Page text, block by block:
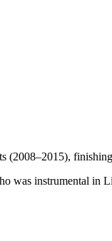
(2008–2015),
was instrumental in